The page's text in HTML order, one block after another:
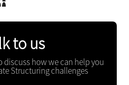
to us
discuss how we can help you
Structuring challenges